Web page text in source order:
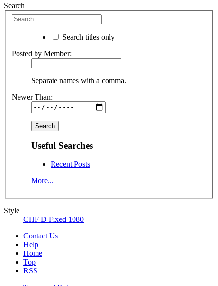
Search
Search titles only
Posted by Member:
Separate names with a comma.
Newer Than:
Useful Searches
Recent Posts
More...
Style
CHF D Fixed 1080
Contact Us
Help
Home
Top
RSS